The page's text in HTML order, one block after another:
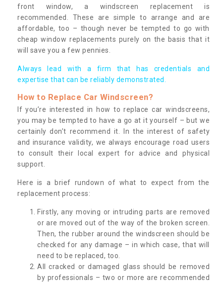
front window, a windscreen replacement is
recommended. These are simple to arrange and are
affordable, too – though never be tempted to go with
cheap window replacements purely on the basis that it
will save you a few pennies.
Always lead with a firm that has credentials and
expertise that can be reliably demonstrated.
How to Replace Car Windscreen?
If you’re interested in how to replace car windscreens,
you may be tempted to have a go at it yourself – but we
certainly don’t recommend it. In the interest of safety
and insurance validity, we always encourage road users
to consult their local expert for advice and physical
support.
Here is a brief rundown of what to expect from the
replacement process:
Firstly, any moving or intruding parts are removed
or are moved out of the way of the broken screen.
Then, the rubber around the windscreen should be
checked for any damage – in which case, that will
need to be replaced, too.
All cracked or damaged glass should be removed
by professionals – two or more are recommended